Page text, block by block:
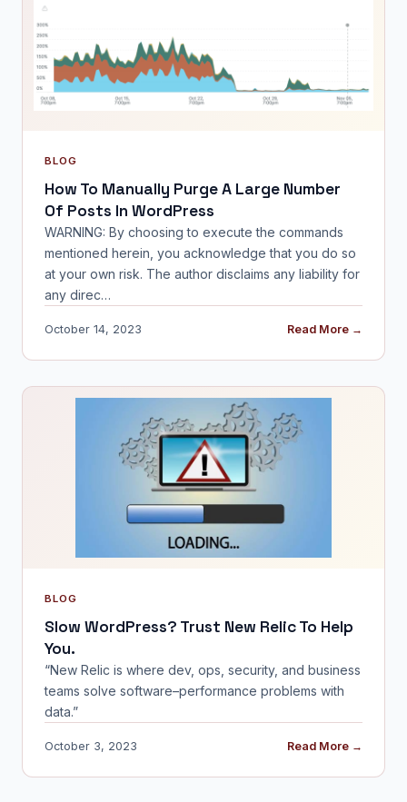
BLOG
How To Manually Purge A Large Number
Of Posts In WordPress
WARNING: By choosing to execute the commands
mentioned herein, you acknowledge that you do so
at your own risk. The author disclaims any liability for
any direc…
October 14, 2023 Read More →
BLOG
Slow WordPress? Trust New Relic To Help
You.
“New Relic is where dev, ops, security, and business
teams solve software–performance problems with
data.”
October 3, 2023 Read More →